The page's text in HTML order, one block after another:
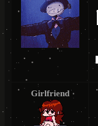
Girlfriend